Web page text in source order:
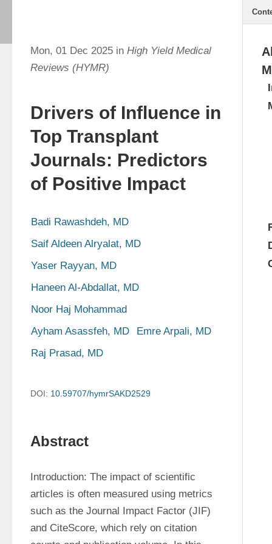
Mon, 01 Dec 2025 in High Yield Medical
Reviews (HYMR)
Drivers of Influence in
Top Transplant
Journals: Predictors
of Positive Impact
Badi Rawashdeh, MD
Saif Aldeen Alryalat, MD
Yaser Rayyan, MD
Haneen Al-Abdallat, MD
Noor Haj Mohammad
Ayham Asassfeh, MD
Emre Arpali, MD
Raj Prasad, MD
DOI: 10.59707/hymrSAKD2529
Abstract
Introduction: The impact of scientific
articles is often measured using metrics
such as the Journal Impact Factor (JIF)
and CiteScore, which rely on citation